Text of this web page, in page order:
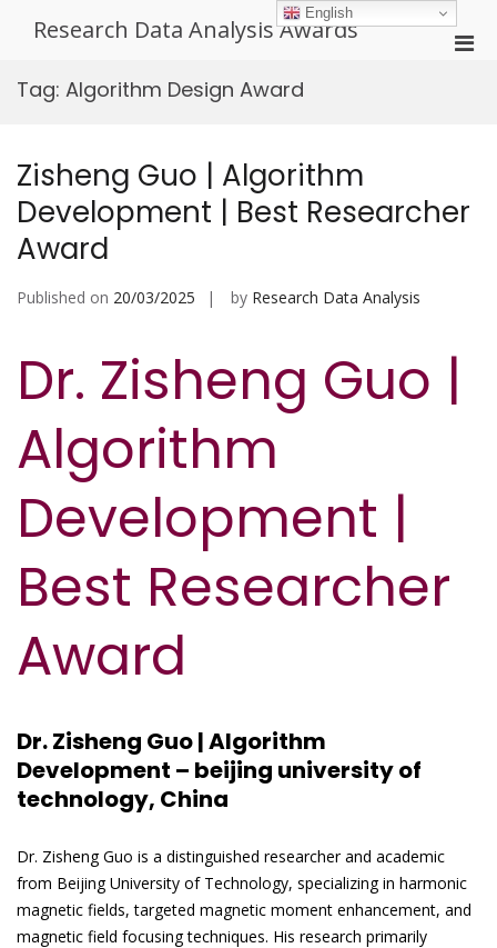
Research Data Analysis Awards
Tag: Algorithm Design Award
Zisheng Guo | Algorithm
Development | Best Researcher
Award
Published on 20/03/2025 by Research Data Analysis
Dr. Zisheng Guo |
Algorithm
Development |
Best Researcher
Award
Dr. Zisheng Guo | Algorithm
Development – beijing university of
technology, China
Dr. Zisheng Guo is a distinguished researcher and academic
from Beijing University of Technology, specializing in harmonic
magnetic fields, targeted magnetic moment enhancement, and
magnetic field focusing techniques. His research primarily
English